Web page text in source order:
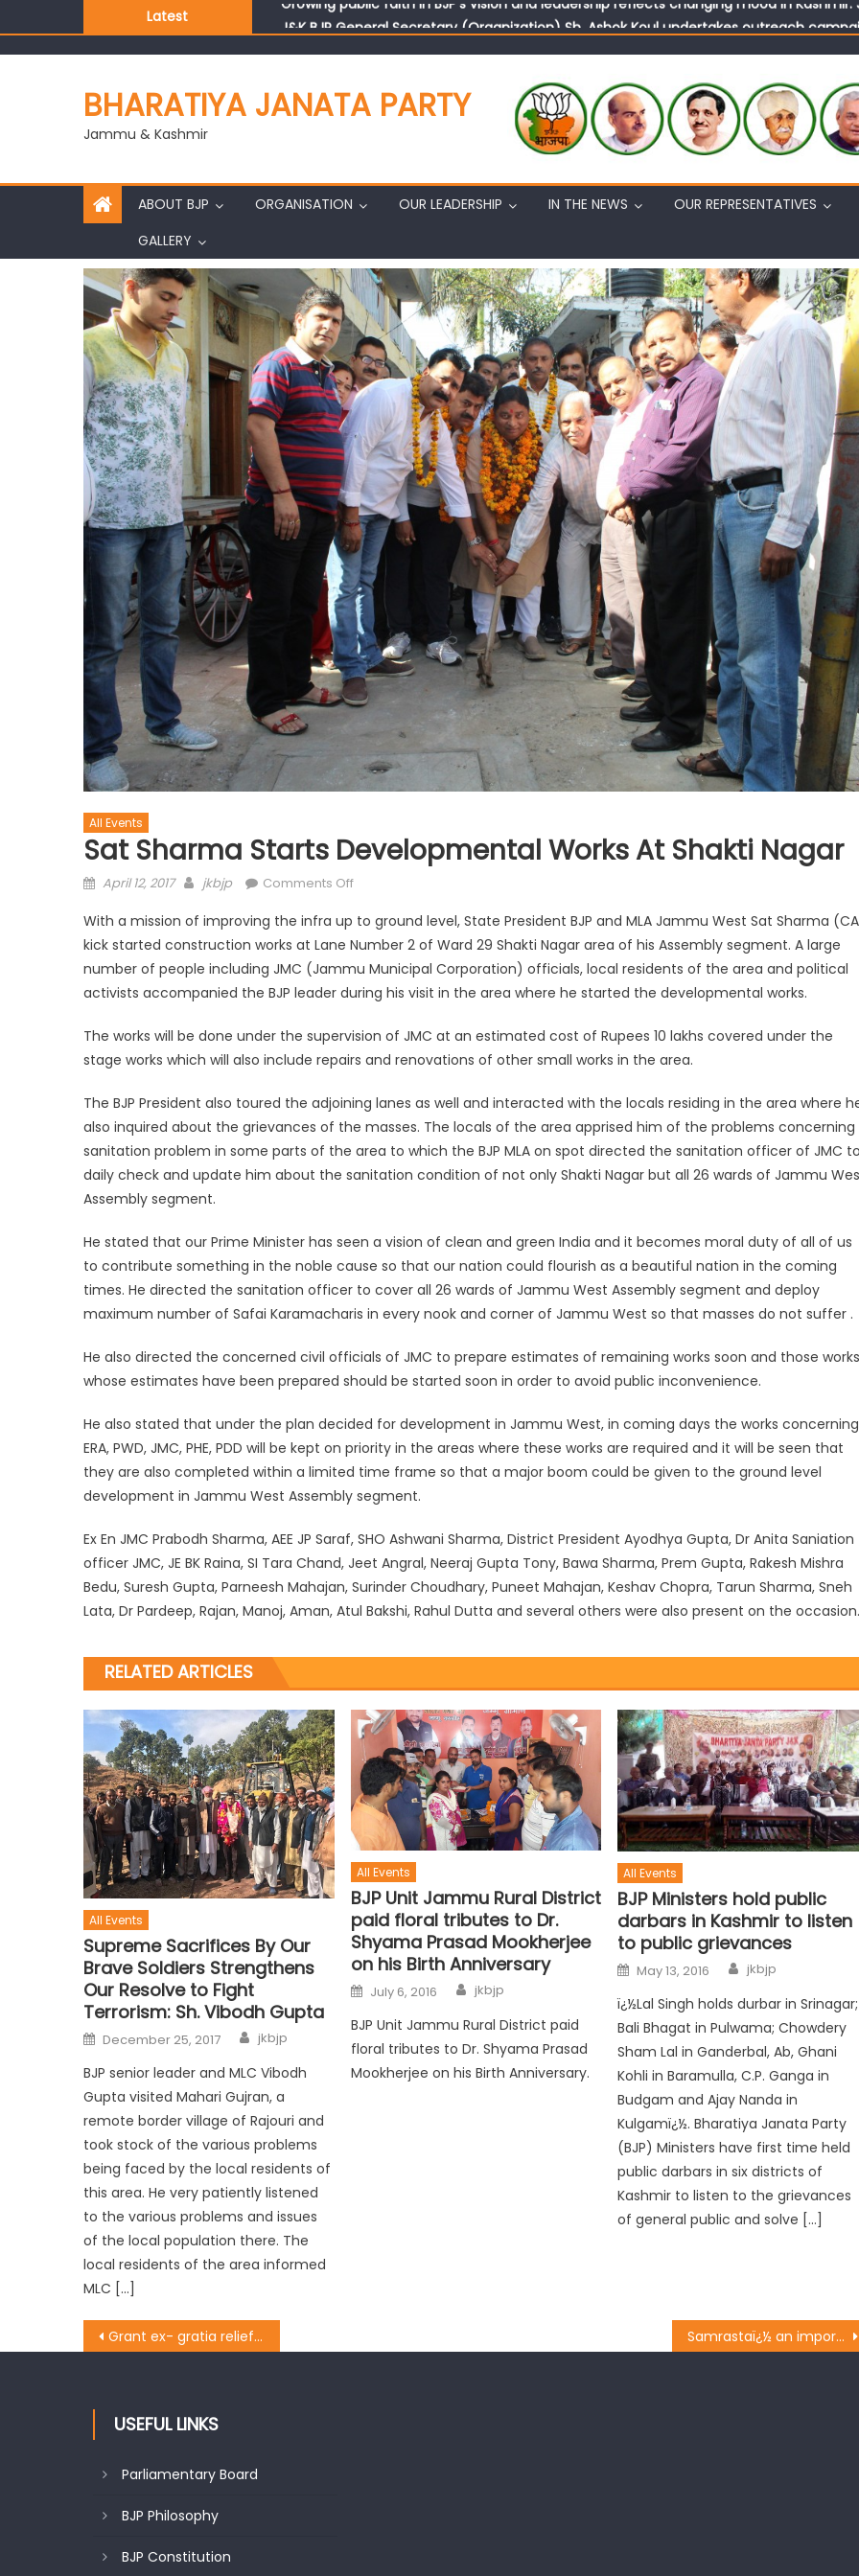
Latest
J&K BJP General Secretary (Organization) Sh. Ashok Koul undertakes outreach
BHARATIYA JANATA PARTY
Jammu & Kashmir
ABOUT BJP ORGANISATION OUR LEADERSHIP IN THE NEWS
OUR REPRESENTATIVES
GALLERY
All Events
Sat Sharma Starts Developmental Works At Shakti Nagar
April 12, 2017 jkbjp Comments Off
With a mission of improving the infra up to ground level, State President BJP and MLA Jammu West Sat Sharma
kick started construction works at Lane Number 2 of Ward 29 Shakti Nagar area of his Assembly segment. A large
number of people including JMC (Jammu Municipal Corporation) officials, local residents of the area and political
activists accompanied the BJP leader during his visit in the area where he started the developmental works.
The works will be done under the supervision of JMC at an estimated cost of Rupees 10 lakhs covered under the
stage works which will also include repairs and renovations of other small works in the area.
The BJP President also toured the adjoining lanes as well and interacted with the locals residing in the area where
also inquired about the grievances of the masses. The locals of the area apprised him of the problems concerning
sanitation problem in some parts of the area to which the BJP MLA on spot directed the sanitation officer of JMC
daily check and update him about the sanitation condition of not only Shakti Nagar but all 26 wards of Jammu
Assembly segment.
He stated that our Prime Minister has seen a vision of clean and green India and it becomes moral duty of all of us
to contribute something in the noble cause so that our nation could flourish as a beautiful nation in the coming
times. He directed the sanitation officer to cover all 26 wards of Jammu West Assembly segment and deploy
maximum number of Safai Karamacharis in every nook and corner of Jammu West so that masses do not suffer .
He also directed the concerned civil officials of JMC to prepare estimates of remaining works soon and those works
whose estimates have been prepared should be started soon in order to avoid public inconvenience.
He also stated that under the plan decided for development in Jammu West, in coming days the works concerning
ERA, PWD, JMC, PHE, PDD will be kept on priority in the areas where these works are required and it will be seen that
they are also completed within a limited time frame so that a major boom could be given to the ground level
development in Jammu West Assembly segment.
Ex En JMC Prabodh Sharma, AEE JP Saraf, SHO Ashwani Sharma, District President Ayodhya Gupta, Dr Anita Saniation
officer JMC, JE BK Raina, SI Tara Chand, Jeet Angral, Neeraj Gupta Tony, Bawa Sharma, Prem Gupta, Rakesh Mishra
Bedu, Suresh Gupta, Parneesh Mahajan, Surinder Choudhary, Puneet Mahajan, Keshav Chopra, Tarun Sharma, Sneh
Lata, Dr Pardeep, Rajan, Manoj, Aman, Atul Bakshi, Rahul Dutta and several others were also present on the occasion.
RELATED ARTICLES
All Events
Supreme Sacrifices By Our
Brave Soldiers Strengthens
Our Resolve to Fight
Terrorism: Sh. Vibodh Gupta
December 25, 2017 jkbjp
BJP senior leader and MLC Vibodh
Gupta visited Mahari Gujran, a
remote border village of Rajouri and
took stock of the various problems
being faced by the local residents of
this area. He very patiently listened
to the various problems and issues
of the local population there. The
local residents of the area informed
MLC […]
All Events
BJP Unit Jammu Rural District
paid floral tributes to Dr.
Shyama Prasad Mookherjee
on his Birth Anniversary
July 6, 2016 jkbjp
BJP Unit Jammu Rural District paid
floral tributes to Dr. Shyama Prasad
Mookherjee on his Birth Anniversary.
All Events
BJP Ministers hold public
darbars in Kashmir to listen
to public grievances
May 13, 2016 jkbjp
ï¿½Lal Singh holds durbar in Srinagar;
Bali Bhagat in Pulwama; Chowdery
Sham Lal in Ganderbal, Ab, Ghani
Kohli in Baramulla, C.P. Ganga in
Budgam and Ajay Nanda in
Kulgamï¿½. Bharatiya Janata Party
(BJP) Ministers have first time held
public darbars in six districts of
Kashmir to listen to the grievances
of general public and solve […]
Grant ex- gratia relief, job to family of driver killed during election duty: Thakur to ECI & Div Com. Samrastaï¿½ an important pillar of B.J.P ideology: Sat Sharma
USEFUL LINKS
Parliamentary Board
BJP Philosophy
BJP Constitution